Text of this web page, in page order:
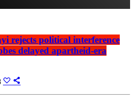
rejects political interference
delayed apartheid-era